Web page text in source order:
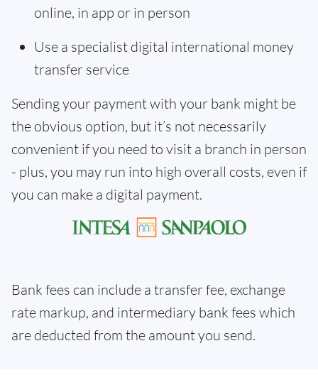
online, in app or in person
Use a specialist digital international money
transfer service
Sending your payment with your bank might be
the obvious option, but it’s not necessarily
convenient if you need to visit a branch in person
- plus, you may run into high overall costs, even if
you can make a digital payment.
Bank fees can include a transfer fee, exchange
rate markup, and intermediary bank fees which
are deducted from the amount you send.